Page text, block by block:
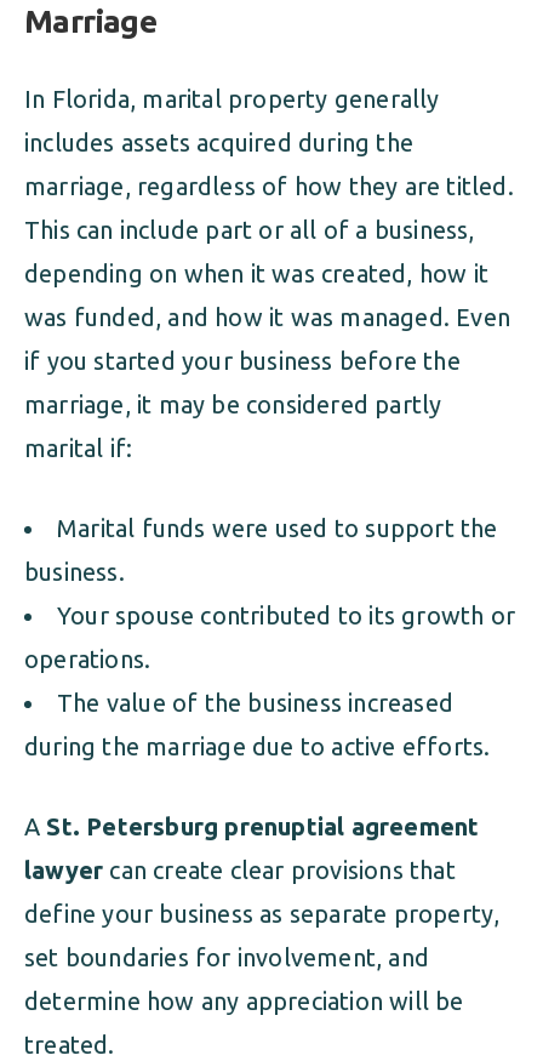
Marriage
In Florida, marital property generally
includes assets acquired during the
marriage, regardless of how they are titled.
This can include part or all of a business,
depending on when it was created, how it
was funded, and how it was managed. Even
if you started your business before the
marriage, it may be considered partly
marital if:
Marital funds were used to support the
business.
Your spouse contributed to its growth or
operations.
The value of the business increased
during the marriage due to active efforts.
A St. Petersburg prenuptial agreement
lawyer can create clear provisions that
define your business as separate property,
set boundaries for involvement, and
determine how any appreciation will be
treated.